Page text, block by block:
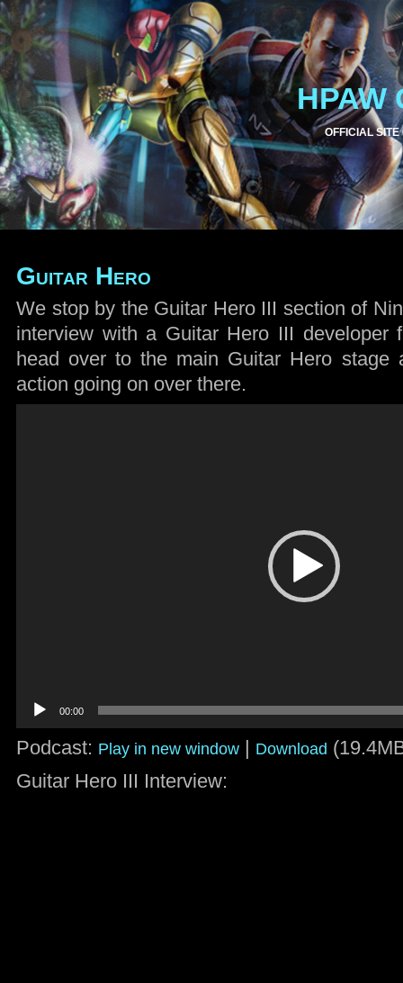
HPAW
OFFICIAL SITE
Guitar Hero
We stop by the Guitar Hero III section of
interview with a Guitar Hero III developer
head over to the main Guitar Hero stage
action going on over there.
00:00
Podcast: Play in new window | Download
Guitar Hero III Interview: